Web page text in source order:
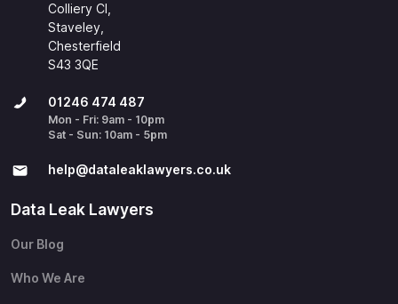
Colliery Cl,
Staveley,
Chesterfield
S43 3QE
01246 474 487
Mon - Fri: 9am - 10pm
Sat - Sun: 10am - 5pm
help@​dataleaklawyers.co.uk
Data Leak Lawyers
Our Blog
Who We Are